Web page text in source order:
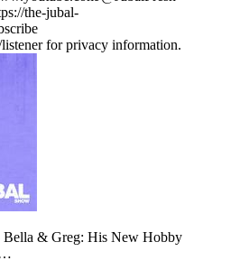
the-jubal-
for privacy information.
Bella & Greg: His New Hobby